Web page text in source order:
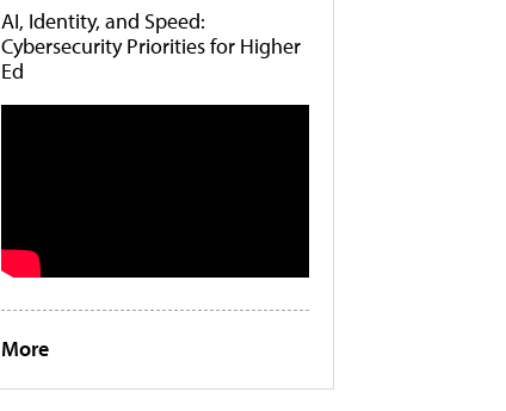
AI, Identity, and Speed:
Cybersecurity Priorities for Higher
Ed
More